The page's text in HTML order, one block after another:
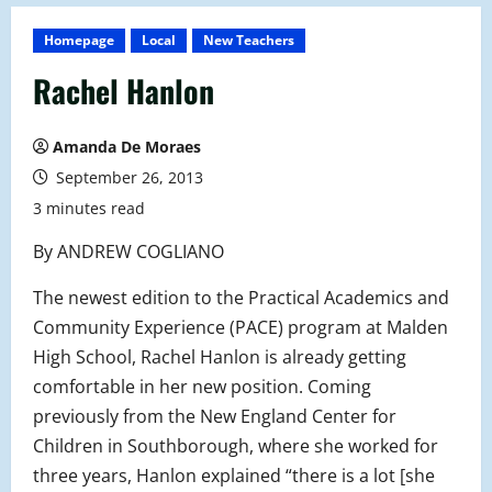
Homepage Local New Teachers
Rachel Hanlon
Amanda De Moraes
September 26, 2013
3 minutes read
By ANDREW COGLIANO
The newest edition to the Practical Academics and
Community Experience (PACE) program at Malden
High School, Rachel Hanlon is already getting
comfortable in her new position. Coming
previously from the New England Center for
Children in Southborough, where she worked for
three years, Hanlon explained “there is a lot [she